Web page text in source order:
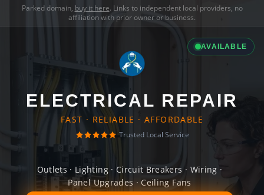
Parked domain, buy it here. Links to independent local providers, no
affiliation with prior owner or business.
AVAILABLE
ELECTRICAL REPAIR
FAST · RELIABLE · AFFORDABLE
Trusted Local Service
Outlets · Lighting · Circuit Breakers · Wiring ·
Panel Upgrades · Ceiling Fans